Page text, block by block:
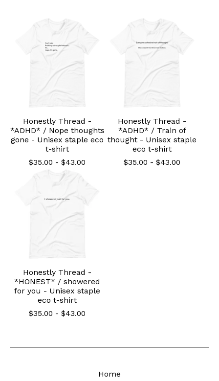
Honestly Thread -
*ADHD* / Nope thoughts
gone - Unisex staple eco
t-shirt
$35.00 - $43.00
Honestly Thread -
*ADHD* / Train of
thought - Unisex staple
eco t-shirt
$35.00 - $43.00
Honestly Thread -
*HONEST* / showered
for you - Unisex staple
eco t-shirt
$35.00 - $43.00
Home